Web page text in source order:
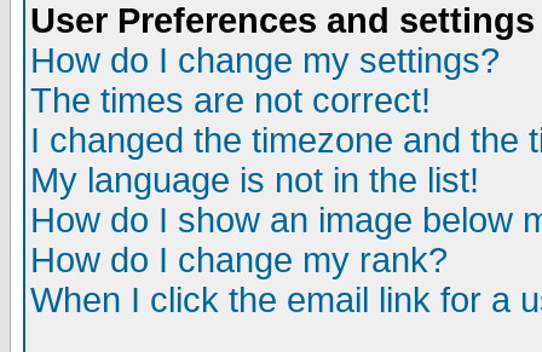
User Preferences and settings
How do I change my settings?
The times are not correct!
I changed the timezone and the
My language is not in the list!
How do I show an image below
How do I change my rank?
When I click the email link for a